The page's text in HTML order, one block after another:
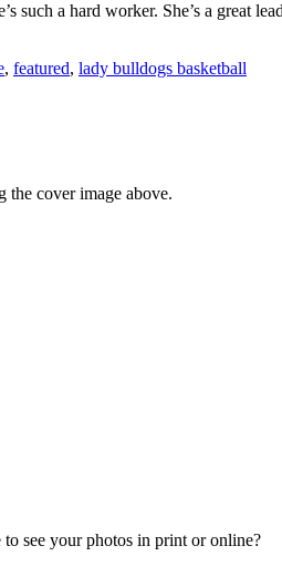
such a hard worker. She’s a great
, featured, lady bulldogs basketball
cover image above.
see your photos in print or online?